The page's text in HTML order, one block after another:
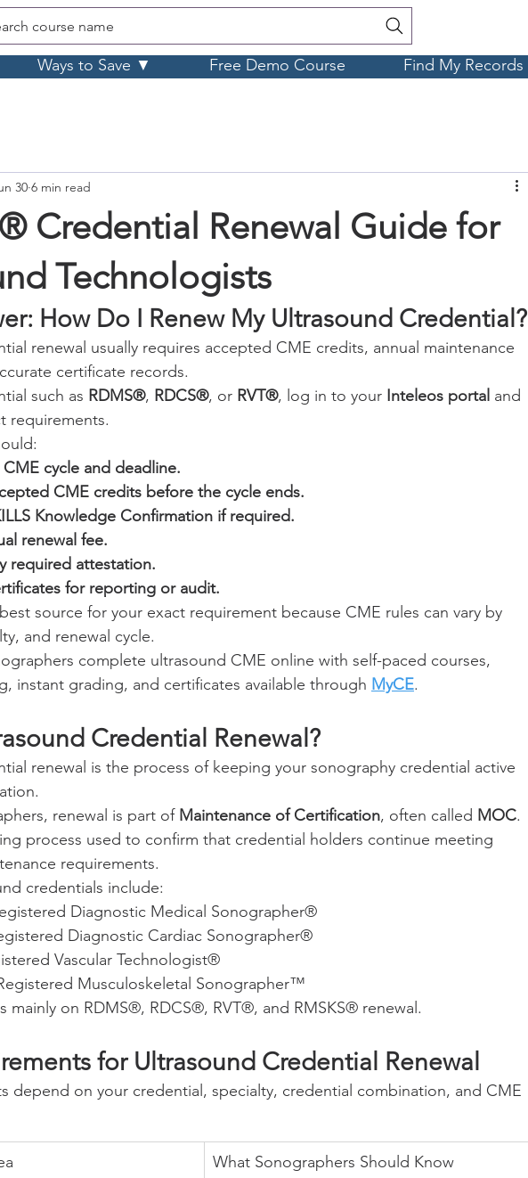
course name
Ways to Save ▼ Free Demo Course Find My Records
Credential Renewal Guide for
Technologists
30 6 min read
How Do I Renew My Ultrasound Credential?
renewal usually requires accepted CME credits, annual maintenance
certificate records.
such as RDMS®, RDCS®, or RVT®, log in to your Inteleos portal and
requirements.
cycle and deadline.
CME credits before the cycle ends.
Knowledge Confirmation if required.
renewal fee.
required attestation.
for reporting or audit.
source for your exact requirement because CME rules can vary by
and renewal cycle.
complete ultrasound CME online with self-paced courses,
instant grading, and certificates available through MyCE.
Credential Renewal?
renewal is the process of keeping your sonography credential active
renewal is part of Maintenance of Certification, often called MOC.
process used to confirm that credential holders continue meeting
requirements.
credentials include:
Diagnostic Medical Sonographer®
Diagnostic Cardiac Sonographer®
Vascular Technologist®
Musculoskeletal Sonographer™
mainly on RDMS®, RDCS®, RVT®, and RMSKS® renewal.
for Ultrasound Credential Renewal
depend on your credential, specialty, credential combination, and CME
What Sonographers Should Know